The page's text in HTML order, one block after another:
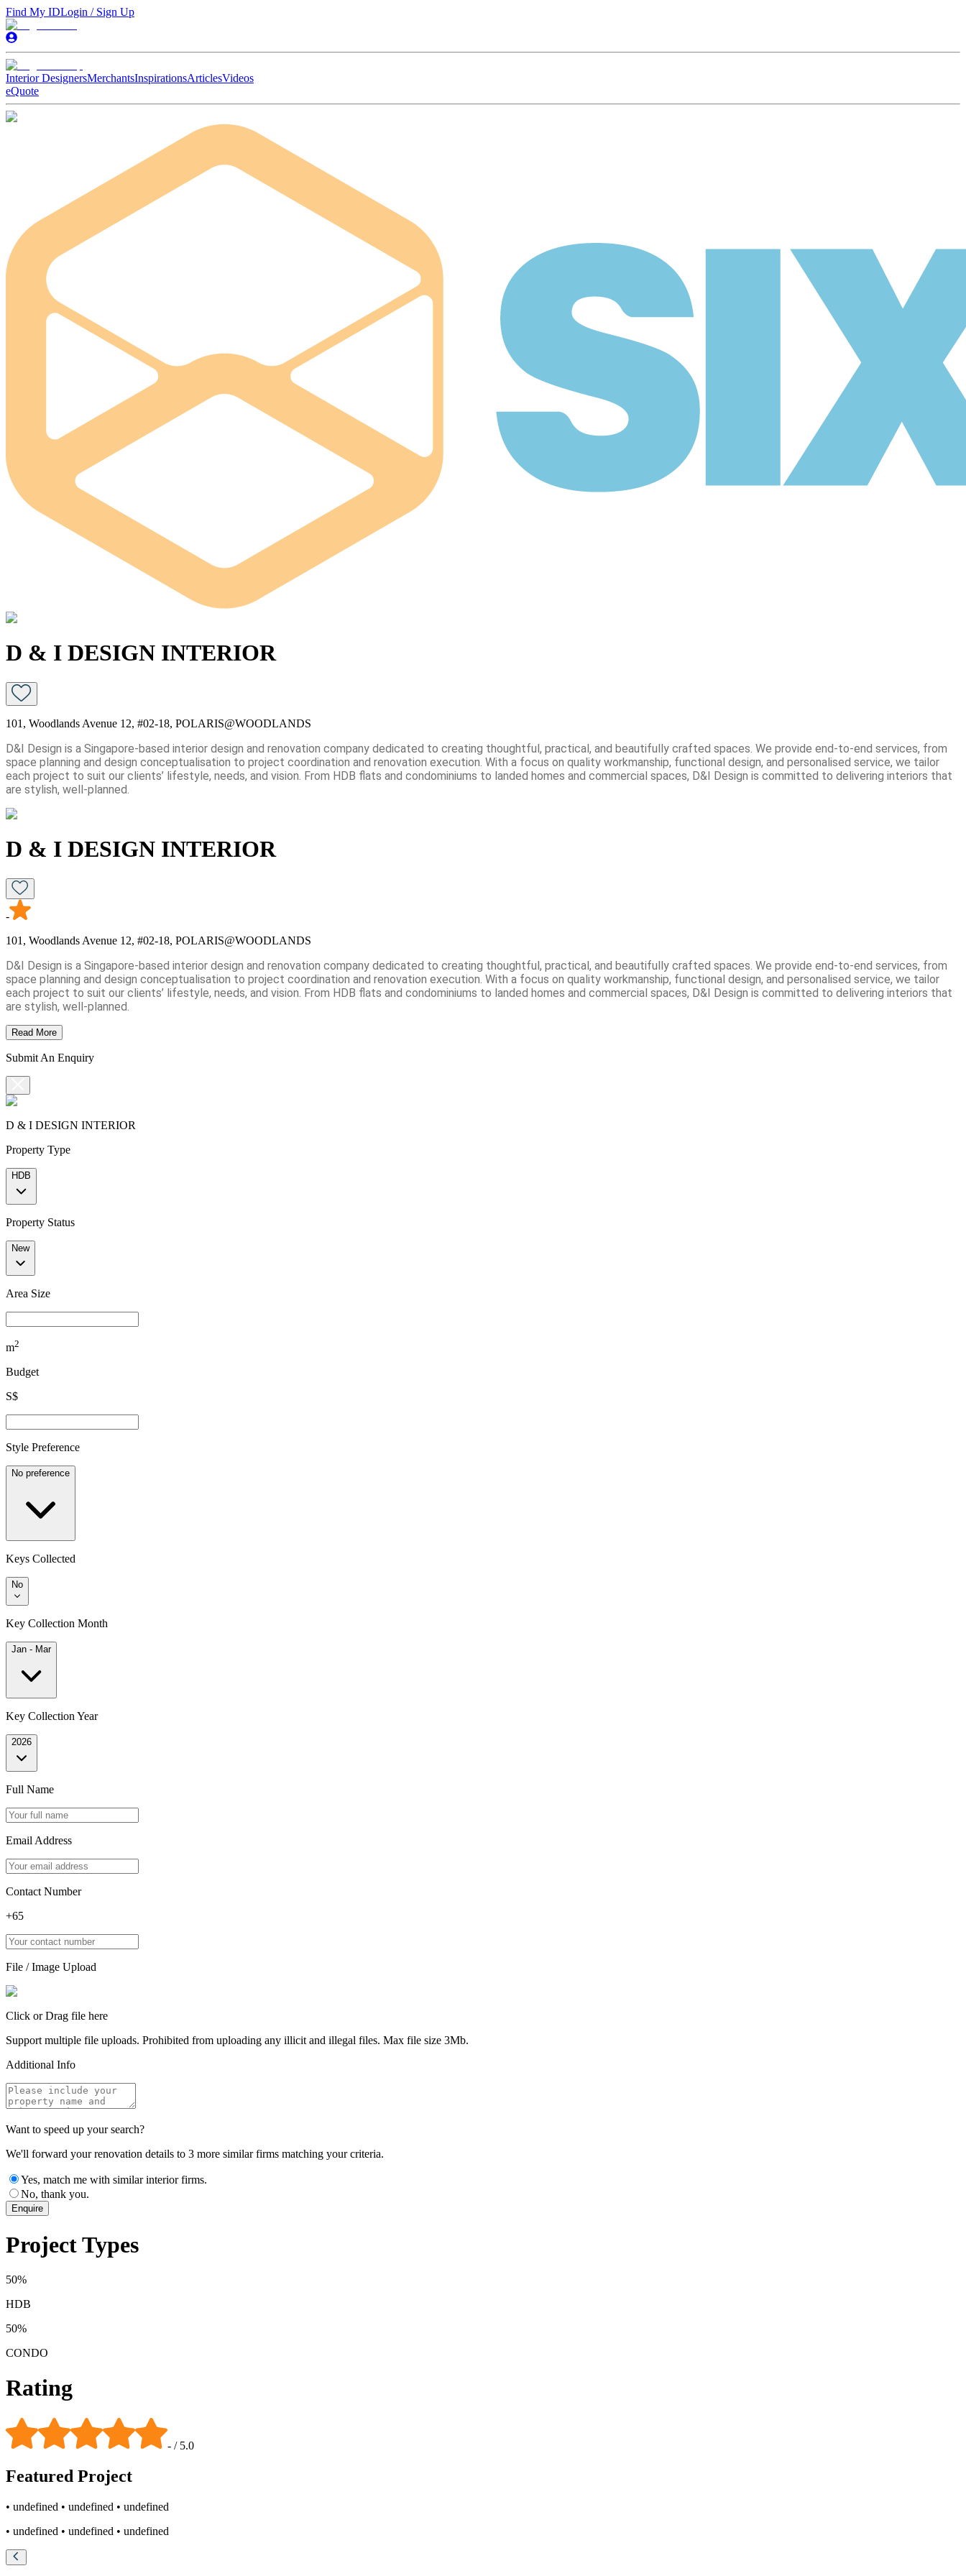
Find My IDLogin / Sign Up
Interior DesignersMerchantsInspirationsArticlesVideos
eQuote
D & I DESIGN INTERIOR
101, Woodlands Avenue 12, #02-18, POLARIS@WOODLANDS
D&I Design is a Singapore-based interior design and renovation company dedicated to creating thoughtful, practical, and beautifully crafted spaces. We provide end-to-end services, from
space planning and design conceptualisation to project coordination and renovation execution. With a focus on quality workmanship, functional design, and personalised service, we tailor
each project to suit our clients’ lifestyle, needs, and vision. From HDB flats and condominiums to landed homes and commercial spaces, D&I Design is committed to delivering interiors that
are stylish, well-planned.
D & I DESIGN INTERIOR
-
101, Woodlands Avenue 12, #02-18, POLARIS@WOODLANDS
D&I Design is a Singapore-based interior design and renovation company dedicated to creating thoughtful, practical, and beautifully crafted spaces. We provide end-to-end services, from
space planning and design conceptualisation to project coordination and renovation execution. With a focus on quality workmanship, functional design, and personalised service, we tailor
each project to suit our clients’ lifestyle, needs, and vision. From HDB flats and condominiums to landed homes and commercial spaces, D&I Design is committed to delivering interiors that
are stylish, well-planned.
Read More
Submit An Enquiry
D & I DESIGN INTERIOR
Property Type
HDB
Property Status
New
Area Size
m2
Budget
S$
Style Preference
No preference
Keys Collected
No
Key Collection Month
Jan - Mar
Key Collection Year
2026
Full Name
Email Address
Contact Number
+65
File / Image Upload
Click or Drag file here
Support multiple file uploads. Prohibited from uploading any illicit and illegal files. Max file size 3Mb.
Additional Info
Want to speed up your search?
We'll forward your renovation details to 3 more similar firms matching your criteria.
Yes, match me with similar interior firms.
No, thank you.
Enquire
Project Types
50%
HDB
50%
CONDO
Rating
- / 5.0
Featured Project
• undefined • undefined • undefined
• undefined • undefined • undefined